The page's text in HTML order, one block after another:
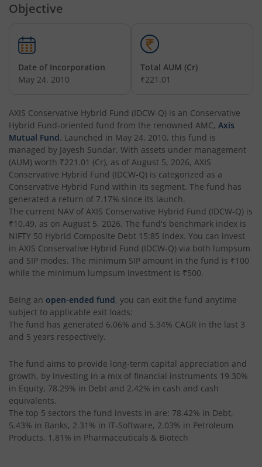
AXIS Nifty 50 Index Fund
AXIS Multicap Fund
AXIS Nifty Next 50 Index Fund
AXIS Crisil IBX SDL May 2027 Index Fund
AXIS Nifty Smallcap 50 Index Fund
AXIS Nifty Midcap 50 Index Fund
AXIS Silver Fund of Fund
AXIS NASDAQ 100 US Specific Equity Passive FOF
AXIS Long Duration Fund
AXIS Business Cycles Fund
AXIS CRISIL IBX 50:50 Gilt Plus SDL Sep 2027 Index Fund
Objective
Date of Incorporation
May 24, 2010
Total AUM (Cr)
₹221.01
AXIS Conservative Hybrid Fund (IDCW-Q) is an Conservative
Hybrid Fund-oriented fund from the renowned AMC, Axis
Mutual Fund. Launched in May 24, 2010, this fund is
managed by Jayesh Sundar. With assets under management
(AUM) worth ₹221.01 (Cr), as of August 5, 2026, AXIS
Conservative Hybrid Fund (IDCW-Q) is categorized as a
Conservative Hybrid Fund within its segment. The fund has
generated a return of 7.17% since its launch.
The current NAV of AXIS Conservative Hybrid Fund (IDCW-Q) is
₹10.49, as on August 5, 2026. The fund's benchmark index is
NIFTY 50 Hybrid Composite Debt 15:85 Index. You can invest
in AXIS Conservative Hybrid Fund (IDCW-Q) via both lumpsum
and SIP modes. The minimum SIP amount in the fund is ₹100
while the minimum lumpsum investment is ₹500.
Being an open-ended fund, you can exit the fund anytime
subject to applicable exit loads:
The fund has generated 6.06% and 5.34% CAGR in the last 3
and 5 years respectively.
The fund aims to provide long-term capital appreciation and
growth, by investing in a mix of financial instruments 19.30%
in Equity, 78.29% in Debt and 2.42% in cash and cash
equivalents.
The top 5 sectors the fund invests in are: 78.42% in Debt,
5.43% in Banks, 2.31% in IT-Software, 2.03% in Petroleum
Products, 1.81% in Pharmaceuticals & Biotech